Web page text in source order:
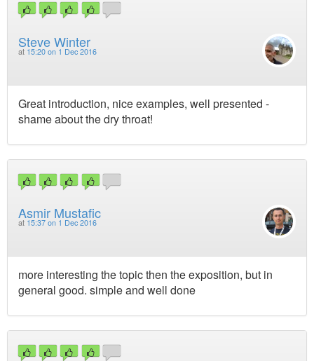
Steve Winter
at 15:20 on 1 Dec 2016
Great introduction, nice examples, well presented -
shame about the dry throat!
Asmir Mustafic
at 15:37 on 1 Dec 2016
more interesting the topic then the exposition, but in
general good. simple and well done